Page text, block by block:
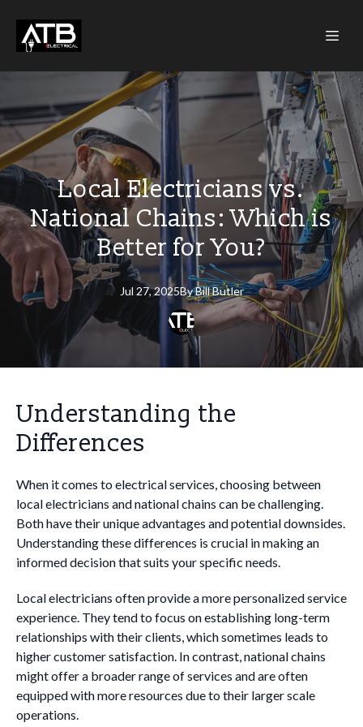
Local Electricians vs.
National Chains: Which is
Better for You?
Jul 27, 2025ByBillButler
Understanding the
Differences
When it comes to electrical services, choosing between
local electricians and national chains can be challenging.
Both have their unique advantages and potential downsides.
Understanding these differences is crucial in making an
informed decision that suits your specific needs.
Local electricians often provide a more personalized service
experience. They tend to focus on establishing long-term
relationships with their clients, which sometimes leads to
higher customer satisfaction. In contrast, national chains
might offer a broader range of services and are often
equipped with more resources due to their larger scale
operations.